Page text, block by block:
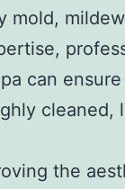
mold,
can
cleaned,
the